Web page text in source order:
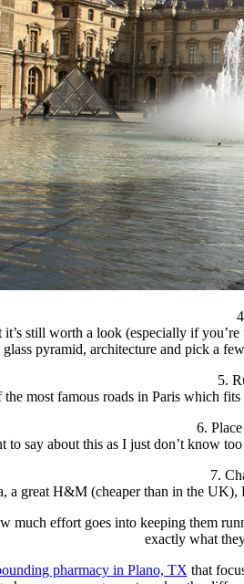
still worth a look (especially if
pyramid, architecture and pick a
5.
the most famous roads in Paris which
6.
to say about this as I just don’t know
7.
a great H&M (cheaper than in the
much effort goes into keeping them
exactly what
pharmacy in Plano, TX that